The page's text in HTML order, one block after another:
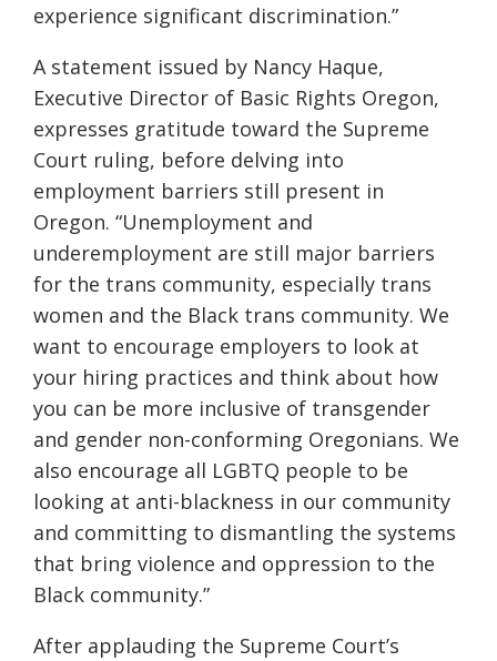
experience significant discrimination.”
A statement issued by Nancy Haque,
Executive Director of Basic Rights Oregon,
expresses gratitude toward the Supreme
Court ruling, before delving into
employment barriers still present in
Oregon. “Unemployment and
underemployment are still major barriers
for the trans community, especially trans
women and the Black trans community. We
want to encourage employers to look at
your hiring practices and think about how
you can be more inclusive of transgender
and gender non-conforming Oregonians. We
also encourage all LGBTQ people to be
looking at anti-blackness in our community
and committing to dismantling the systems
that bring violence and oppression to the
Black community.”
After applauding the Supreme Court’s